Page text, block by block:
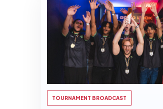
TOURNAMENT BROADCAST